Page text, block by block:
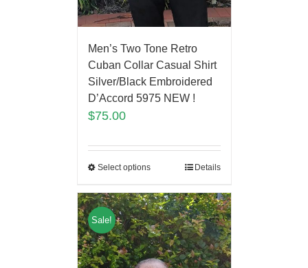
Men’s Two Tone Retro
Cuban Collar Casual Shirt
Silver/Black Embroidered
D’Accord 5975 NEW !
$75.00
Select options Details
Sale!